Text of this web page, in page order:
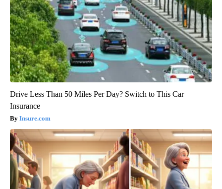
Drive Less Than 50 Miles Per Day? Switch to This Car
Insurance
Insure.com